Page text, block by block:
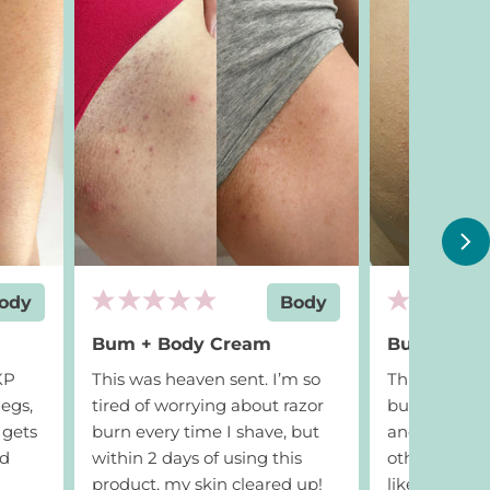
Body
Bum + Body Cream
This was heaven sent. I’m so
tired of worrying about razor
burn every time I shave, but
within 2 days of using this
product, my skin cleared up!
Bum +
This got rid
bumps
and
other
like this.